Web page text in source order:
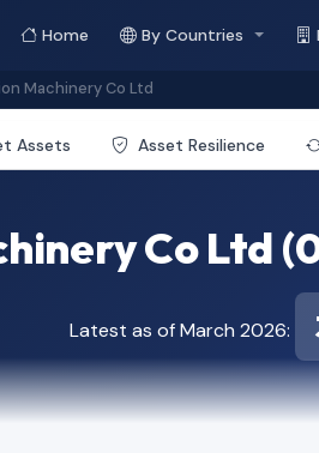
Home By Countries
Machinery Co Ltd
Assets Asset Resilience
Co Ltd
Latest as of March 2026: